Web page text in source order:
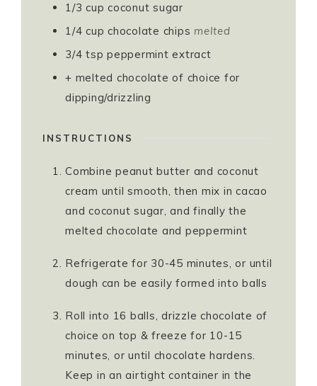
1/3 cup coconut sugar⁣
1/4 cup chocolate chips melted⁣
3/4 tsp peppermint extract⁣
+ melted chocolate of choice for
dipping/drizzling⁣
INSTRUCTIONS
Combine peanut butter and coconut
cream until smooth, then mix in cacao
and coconut sugar, and finally the
melted chocolate and peppermint
Refrigerate for 30-45 minutes, or until
dough can be easily formed into balls⁣
Roll into 16 balls, drizzle chocolate of
choice on top & freeze for 10-15
minutes, or until chocolate hardens.
Keep in an airtight container in the